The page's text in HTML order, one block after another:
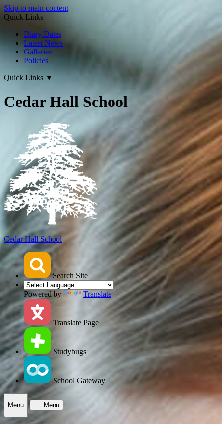
Skip to main content
Quick Links
Diary Dates
Latest News
Galleries
Policies
Quick Links ▼
Cedar Hall School
Cedar Hall School
Search Site
Powered by Translate
Translate Page
Studybugs
School Gateway
Menu ≡ Menu